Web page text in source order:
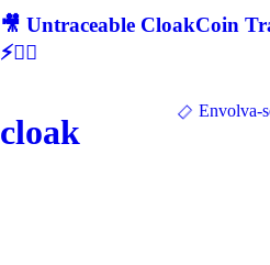
🎥 Untraceable CloakCoin
⚡🕵‍♂
cloak
Envolva-